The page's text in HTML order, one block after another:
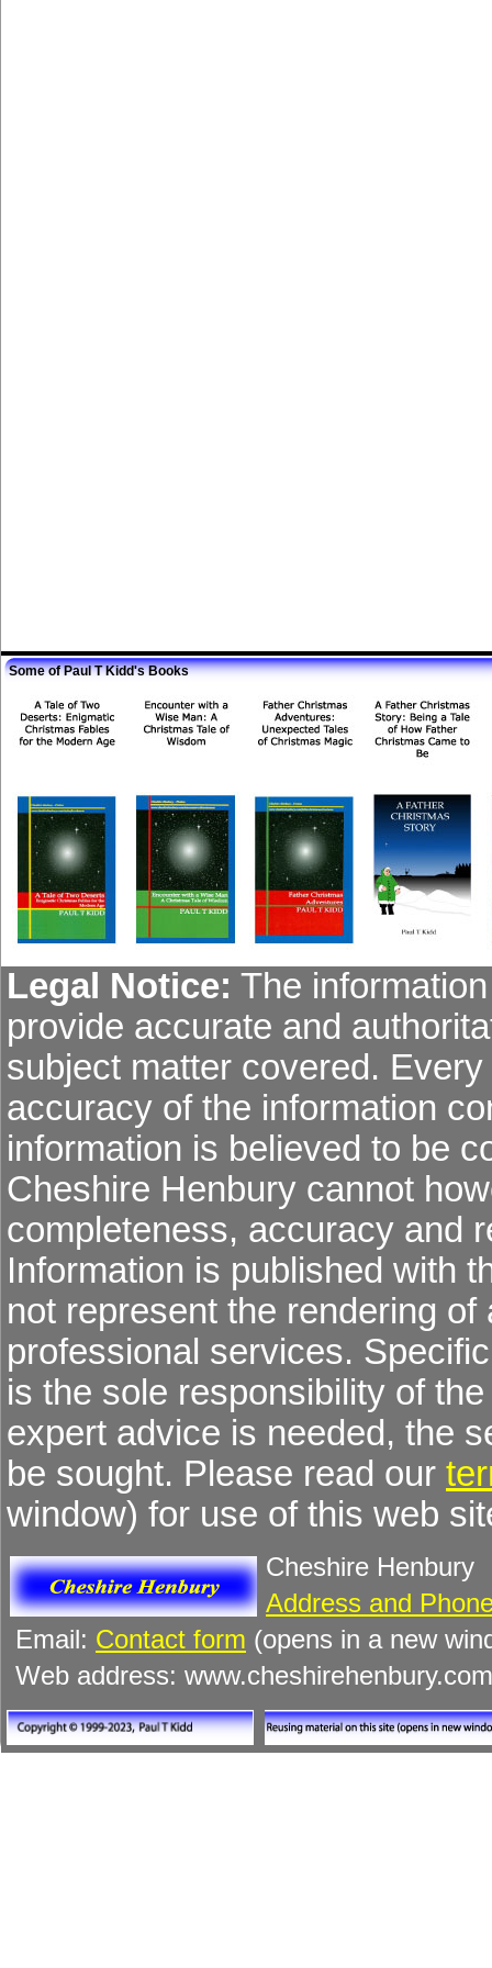
Some of Paul T Kidd's Books
Legal Notice: The
provide accurate and
subject matter covered.
accuracy of the information
information is believed to be
Cheshire Henbury cannot
completeness, accuracy and
Information is published with
not represent the rendering
professional services.
is the sole responsibility of
expert advice is needed, the
be sought. Please read our
window) for use of this web
Cheshire Henbury
Address and
Email: Contact form (opens in a new
Web address: www.cheshirehenbury.com